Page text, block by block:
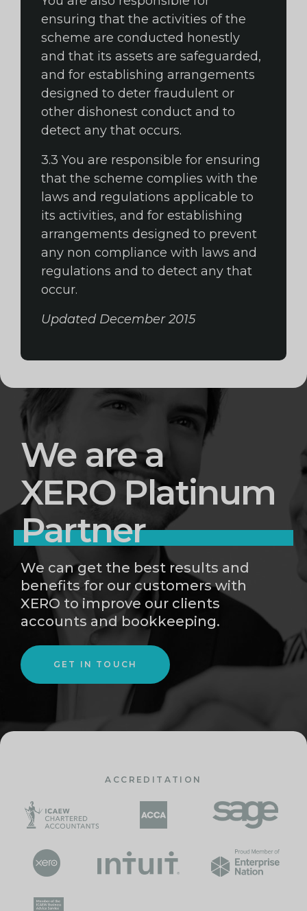
ensuring that the activities of the
scheme are conducted honestly
and that its assets are safeguarded,
and for establishing arrangements
designed to deter fraudulent or
other dishonest conduct and to
detect any that occurs.
3.3 You are responsible for ensuring
that the scheme complies with the
laws and regulations applicable to
its activities, and for establishing
arrangements designed to prevent
any non compliance with laws and
regulations and to detect any that
occur.
Updated December 2015
We are a
XERO Platinum
Partner
We can get the best results and
benefits for our customers with
XERO to improve our clients
accounts and bookkeeping.
GET IN TOUCH
ACCREDITATION